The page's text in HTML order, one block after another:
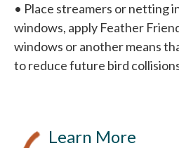
• Place streamers or netting
windows, apply Feather
windows or another means
to reduce future bird
Learn More